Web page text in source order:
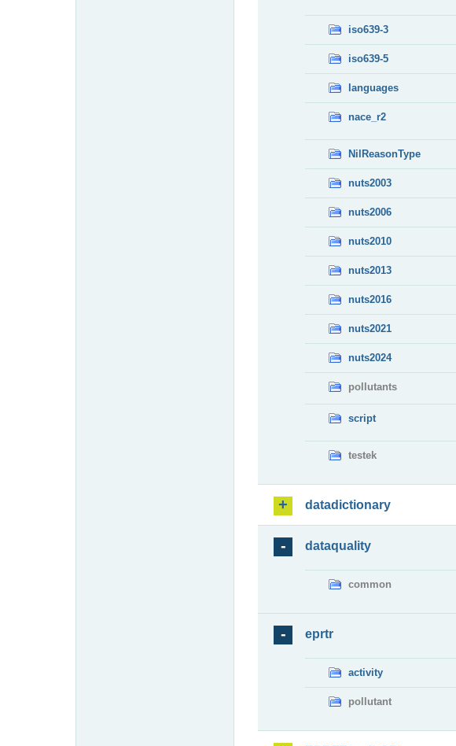
iso639-3
iso639-5
languages
nace_r2
NilReasonType
nuts2003
nuts2006
nuts2010
nuts2013
nuts2016
nuts2021
nuts2024
pollutants
script
testek
datadictionary
dataquality
common
eprtr
activity
pollutant